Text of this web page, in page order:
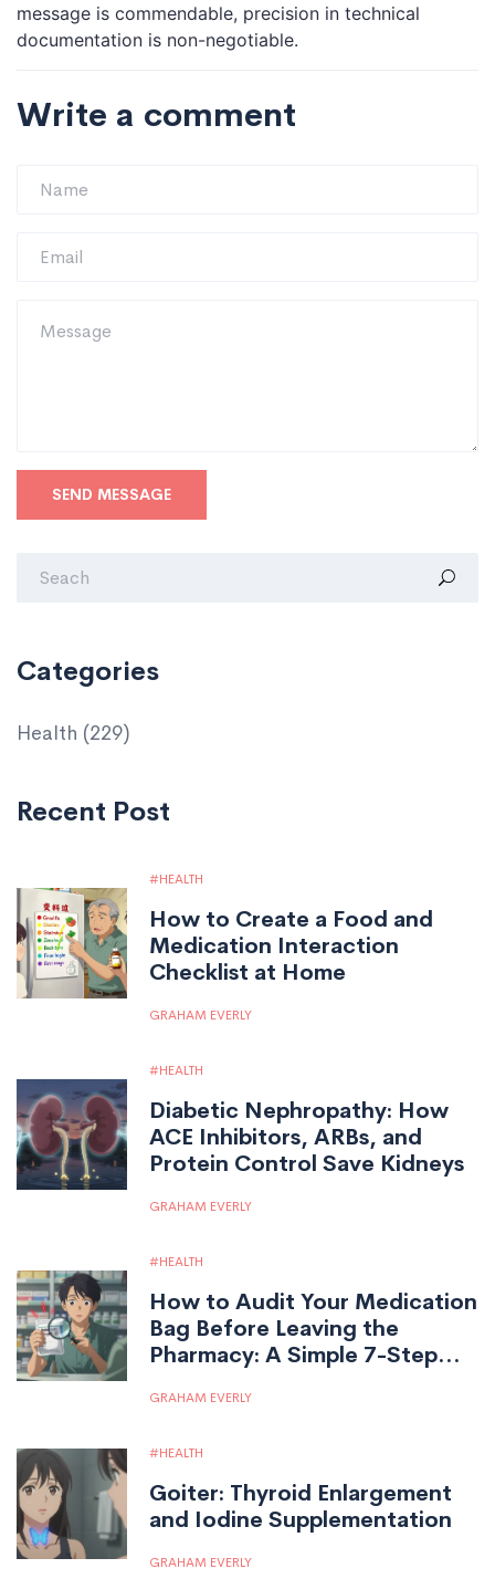
message is commendable, precision in technical
documentation is non-negotiable.
Write a comment
SEND MESSAGE
Categories
Health (229)
Recent Post
HEALTH
How to Create a Food and
Medication Interaction
Checklist at Home
GRAHAM EVERLY
HEALTH
Diabetic Nephropathy: How
ACE Inhibitors, ARBs, and
Protein Control Save Kidneys
GRAHAM EVERLY
HEALTH
How to Audit Your Medication
Bag Before Leaving the
Pharmacy: A Simple 7-Step
GRAHAM EVERLY
HEALTH
Goiter: Thyroid Enlargement
and Iodine Supplementation
GRAHAM EVERLY